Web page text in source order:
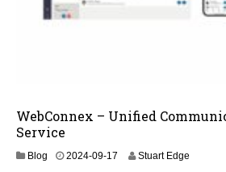
WebConnex – Unified
Service
Blog 2024-09-17 Stuart Edge